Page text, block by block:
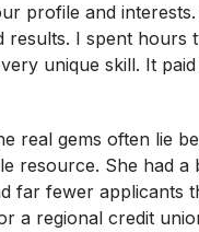
profile and
results. I spent
unique skill. It
real gems often lie
resource. She had
far fewer applicants
a regional credit